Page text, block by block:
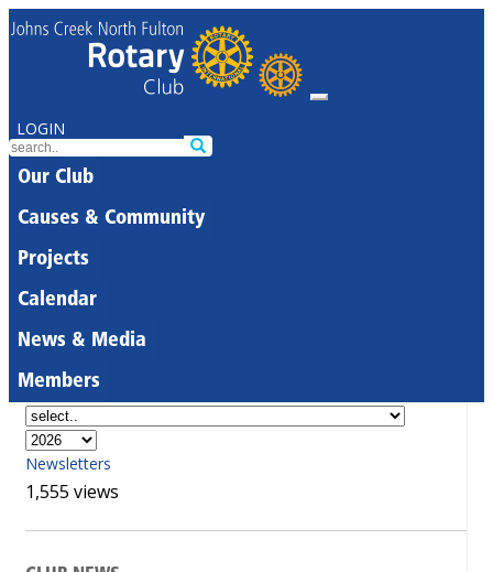
LOGIN
Our Club
Causes & Community
Projects
Calendar
News & Media
Members
Newsletters
1,555 views